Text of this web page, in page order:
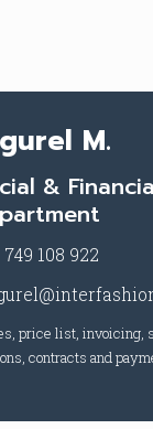
M.
&
749 108 922
price list, invoicing,
contracts and